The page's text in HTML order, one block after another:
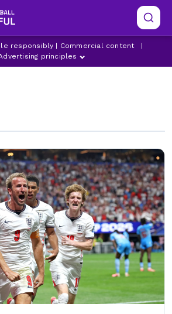
responsibly | Commercial content
principles